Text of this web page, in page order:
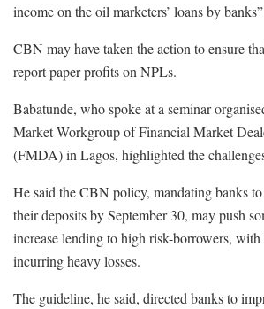
income on the oil marketers’ loans by
CBN may have taken the action to ensure
report paper profits on NPLs.
Babatunde, who spoke at a seminar
Market Workgroup of Financial Market
(FMDA) in Lagos, highlighted the
He said the CBN policy, mandating banks
their deposits by September 30, may push
increase lending to high risk-borrowers,
incurring heavy losses.
The guideline, he said, directed banks to